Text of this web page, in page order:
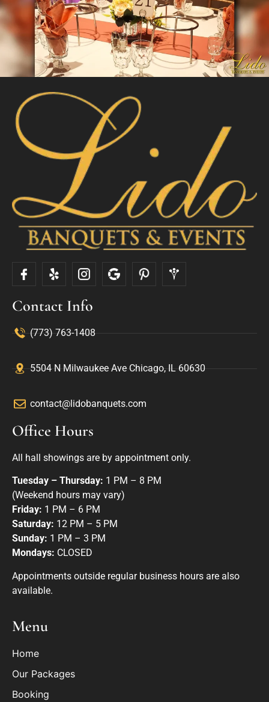
Contact Info
(773) 763-1408
5504 N Milwaukee Ave Chicago, IL 60630
contact@lidobanquets.com
Office Hours
All hall showings are by appointment only.
Tuesday – Thursday: 1 PM – 8 PM
(Weekend hours may vary)
Friday: 1 PM – 6 PM
Saturday: 12 PM – 5 PM
Sunday: 1 PM – 3 PM
Mondays: CLOSED
Appointments outside regular business hours are also
available.
Menu
Home
Our Packages
Booking